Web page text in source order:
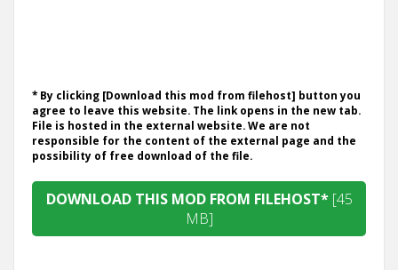
* By clicking [Download this mod from filehost] button you
agree to leave this website. The link opens in the new tab.
File is hosted in the external website. We are not
responsible for the content of the external page and the
possibility of free download of the file.
DOWNLOAD THIS MOD FROM FILEHOST* [45
MB]